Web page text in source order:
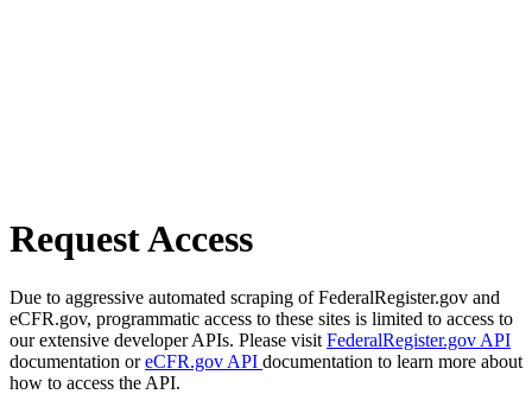
Request Access
Due to aggressive automated scraping of FederalRegister.gov and
eCFR.gov, programmatic access to these sites is limited to access to
our extensive developer APIs. Please visit FederalRegister.gov API
documentation oreCFR.gov API documentation to learn more about
how to access the API.